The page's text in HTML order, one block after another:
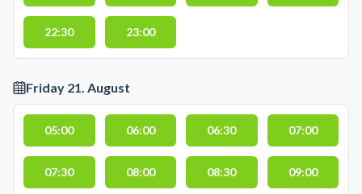
22:30 23:00
Friday 21. August
05:00 06:00 06:30 07:00
07:30 08:00 08:30 09:00